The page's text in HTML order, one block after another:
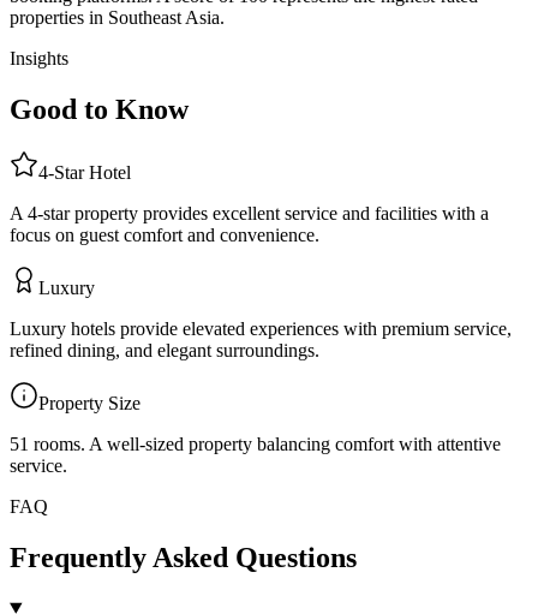
properties in Southeast Asia.
Insights
Good to Know
4-StarHotel
A 4-star property provides excellent service and facilities with a
focus on guest comfort and convenience.
Luxury
Luxury hotels provide elevated experiences with premium service,
refined dining, and elegant surroundings.
Property Size
51 rooms. A well-sized property balancing comfort with attentive
service.
FAQ
Frequently Asked Questions